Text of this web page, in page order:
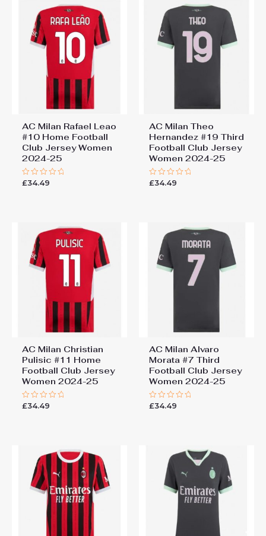
AC Milan Rafael Leao
#10 Home Football
Club Jersey Women
2024-25
Rated
£34.49
AC Milan Theo
Hernandez #19 Third
Football Club Jersey
Women 2024-25
Rated
£34.49
AC Milan Christian
Pulisic #11 Home
Football Club Jersey
Women 2024-25
Rated
£34.49
AC Milan Alvaro
Morata #7 Third
Football Club Jersey
Women 2024-25
Rated
£34.49